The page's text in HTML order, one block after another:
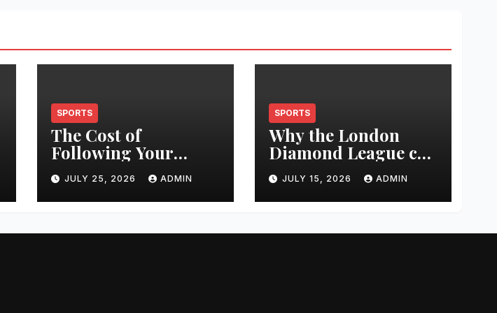
SPORTS
The Cost of
Following Your
Club: How Ticket
Prices Have
Changed Over 20
JULY 25, 2026 ADMIN
SPORTS
Why the London
Diamond League can
change an athlete’s
season in one
evening
JULY 15, 2026 ADMIN